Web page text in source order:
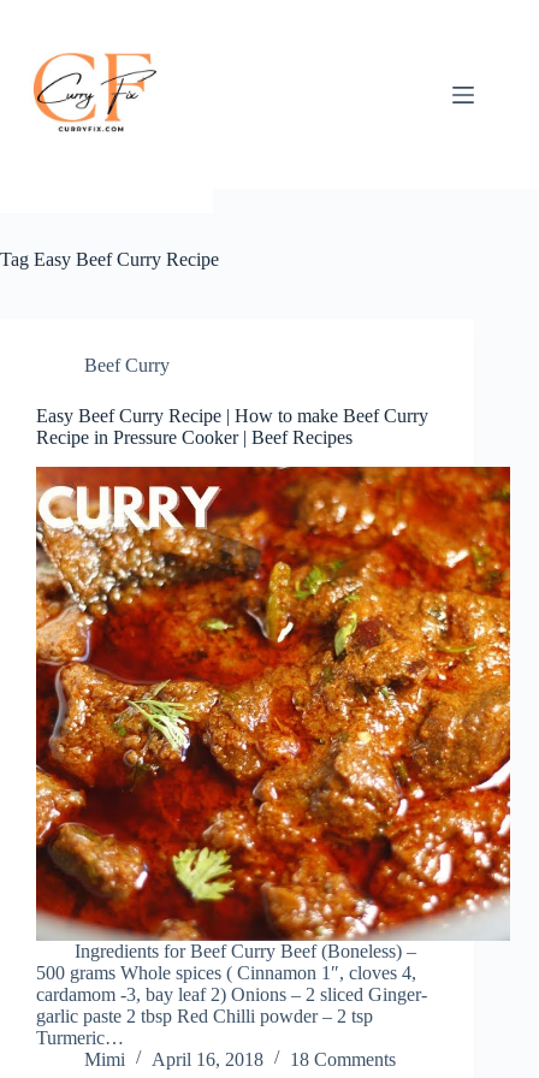
content
Tag Easy Beef Curry Recipe
Beef Curry
Easy Beef Curry Recipe | How to make Beef Curry
Recipe in Pressure Cooker | Beef Recipes
Ingredients for Beef Curry Beef (Boneless) –
500 grams Whole spices ( Cinnamon 1″, cloves 4,
cardamom -3, bay leaf 2) Onions – 2 sliced Ginger-
garlic paste 2 tbsp Red Chilli powder – 2 tsp
Turmeric…
Mimi
April 16, 2018 18 Comments